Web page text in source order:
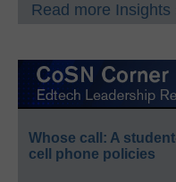
Read more Insights
Whose call: A
cell phone policies